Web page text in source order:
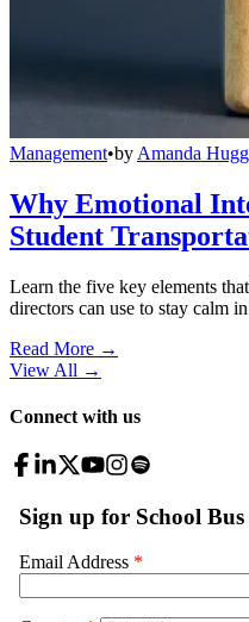
Management•by Amanda
Why Emotional
Student
Learn the five key elements
directors can use to stay calm
Read More →
View All →
Connect with us